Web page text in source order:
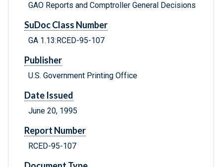
GAO Reports and Comptroller General Decisions
SuDoc Class Number
GA 1.13:RCED-95-107
Publisher
U.S. Government Printing Office
Date Issued
June 20, 1995
Report Number
RCED-95-107